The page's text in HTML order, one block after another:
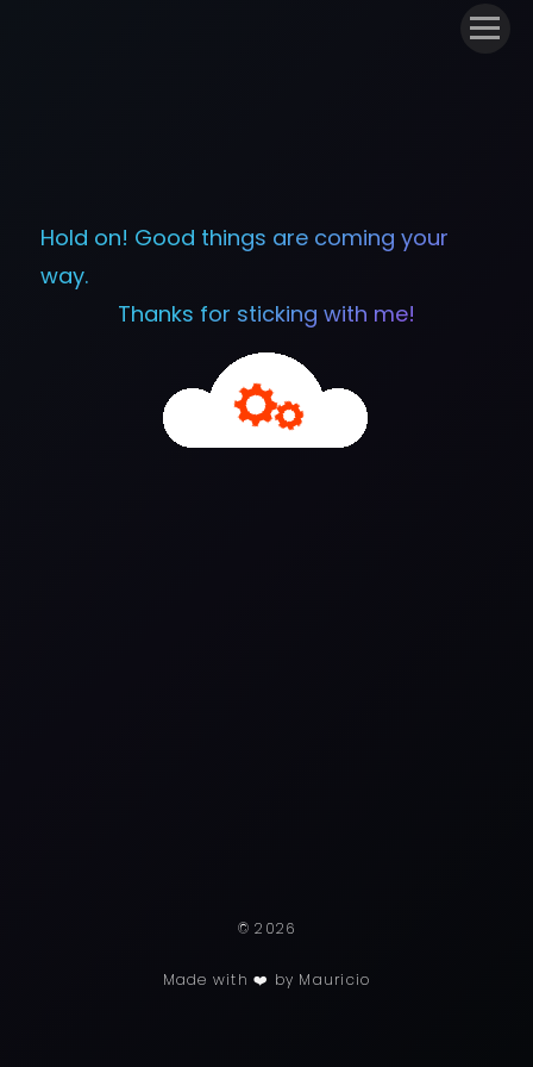
Hold on! Good things are coming your
way.
Thanks for sticking with me!
© 2026
Made with ❤️ by Mauricio